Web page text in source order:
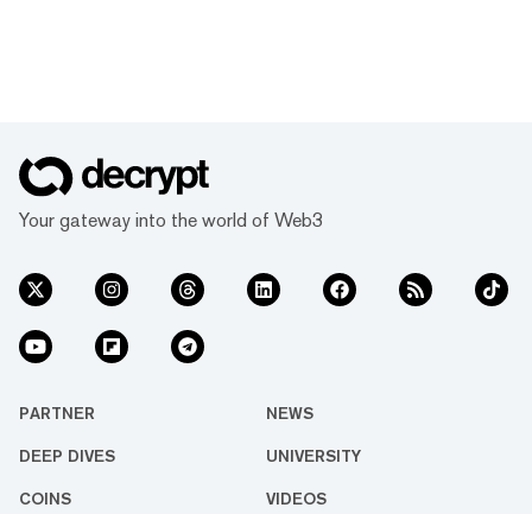
Your gateway into the world of Web3
PARTNER NEWS
DEEP DIVES UNIVERSITY
COINS VIDEOS